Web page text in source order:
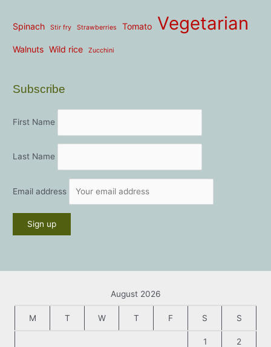
Spinach Stir fry Strawberries Tomato Vegetarian
Walnuts Wild rice Zucchini
Subscribe
First Name
Last Name
Email address
August 2026
M T W T F S S
1 2